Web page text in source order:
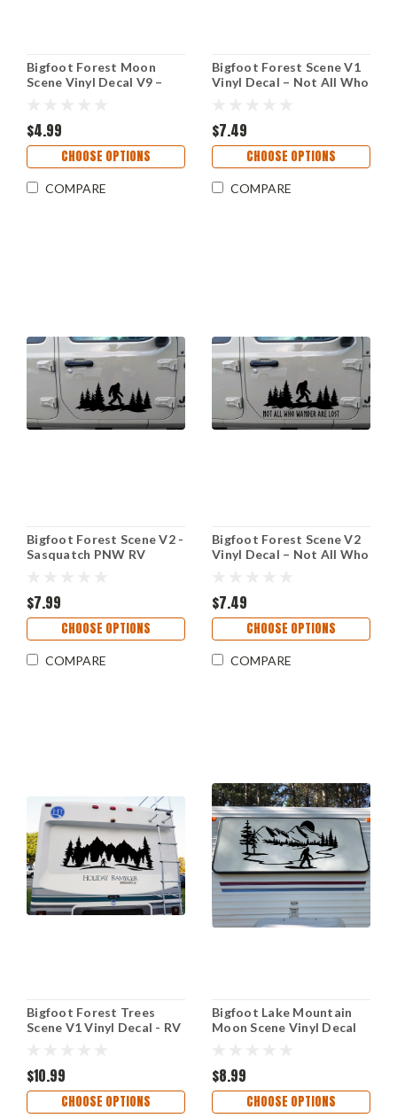
Bigfoot Forest Moon
Scene Vinyl Decal V9 –
$4.99
CHOOSE OPTIONS
COMPARE
Bigfoot Forest Scene V1
Vinyl Decal – Not All Who
$7.49
CHOOSE OPTIONS
COMPARE
Bigfoot Forest Scene V2 -
Sasquatch PNW RV
$7.99
CHOOSE OPTIONS
COMPARE
Bigfoot Forest Scene V2
Vinyl Decal – Not All Who
$7.49
CHOOSE OPTIONS
COMPARE
Bigfoot Forest Trees
Scene V1 Vinyl Decal - RV
$10.99
CHOOSE OPTIONS
Bigfoot Lake Mountain
Moon Scene Vinyl Decal
Sticker
$8.99
CHOOSE OPTIONS